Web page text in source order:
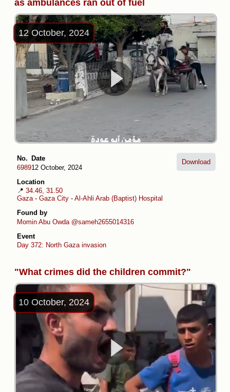
as ambulances ran out of fuel
12 October, 2024
No.
6989
Date
12 October, 2024
Location
📍 34.46, 31.50
Gaza- Gaza City - Al-Ahli Arab (Baptist) Hospital
Found by
Momin Abu Owda @sameh2655014316
Event
Day 372: North Gaza invasion
Download
"What crimes did the children commit?"
10 October, 2024